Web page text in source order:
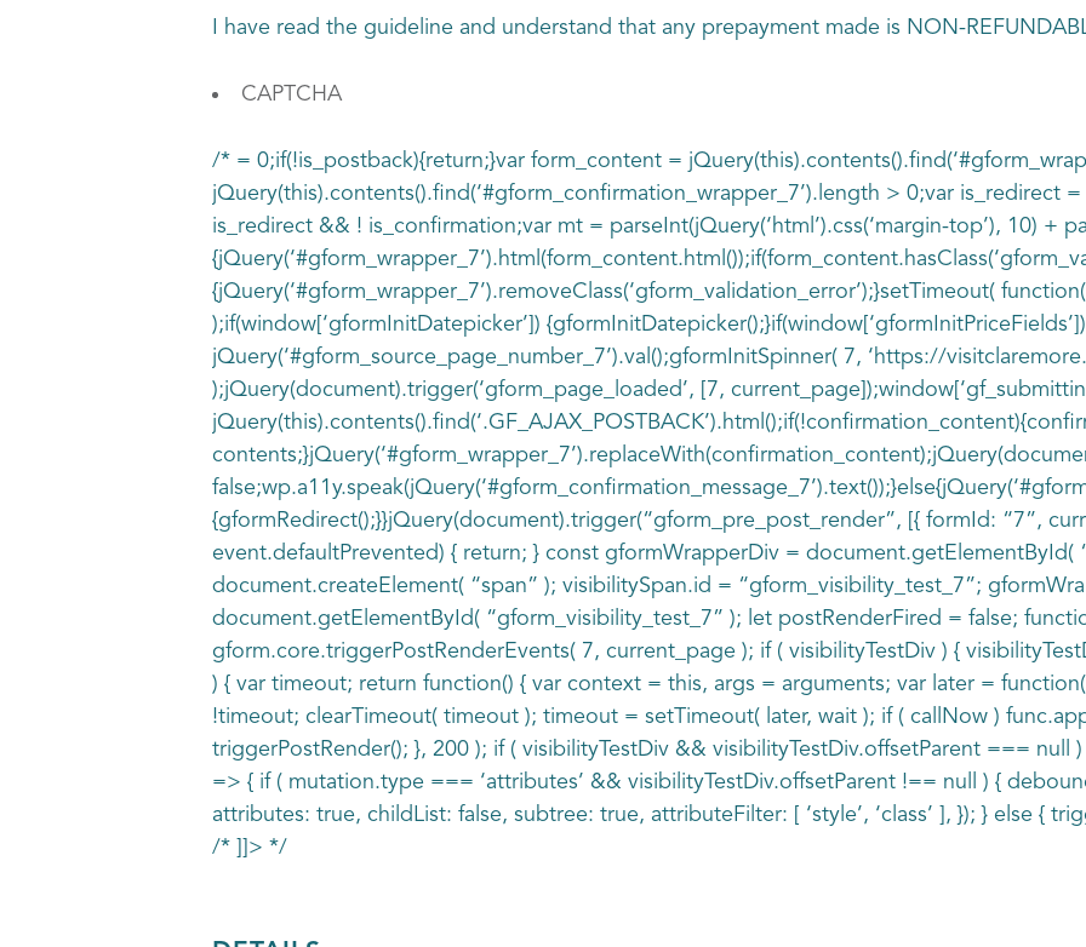
I have read the guideline and understand that any prepayment made is NON-
CAPTCHA
/* = 0;if(!is_postback){return;}var form_content =
jQuery(this).contents().find(‘#gform_confirmation_wrapper_7’).length > 0;var
is_redirect && ! is_confirmation;var mt = parseInt(jQuery(‘html’).css(‘margin-top’), 10) +
{jQuery(‘#gform_wrapper_7’).removeClass(‘gform_validation_error’);}setTimeout(
);if(window[‘gformInitDatepicker’])
jQuery(‘#gform_source_page_number_7’).val();gformInitSpinner( 7, ‘https://
);jQuery(document).trigger(‘gform_page_loaded’, [7,
{gformRedirect();}}jQuery(document).trigger(“gform_pre_post_render”, [{ formId: “7”,
event.defaultPrevented) { return; } const gformWrapperDiv =
document.createElement( “span” ); visibilitySpan.id = “gform_visibility_test_7”;
document.getElementById( “gform_visibility_test_7” ); let postRenderFired = false;
gform.core.triggerPostRenderEvents( 7, current_page ); if ( visibilityTestDiv ) {
) { var timeout; return function() { var context = this, args = arguments; var later =
!timeout; clearTimeout( timeout ); timeout = setTimeout( later, wait ); if ( callNow )
triggerPostRender(); }, 200 ); if ( visibilityTestDiv && visibilityTestDiv.offsetParent ===
=> { if ( mutation.type === ‘attributes’ && visibilityTestDiv.offsetParent !== null ) {
attributes: true, childList: false, subtree: true, attributeFilter: [ ‘style’, ‘class’ ], }); } else {
/* ]]> */